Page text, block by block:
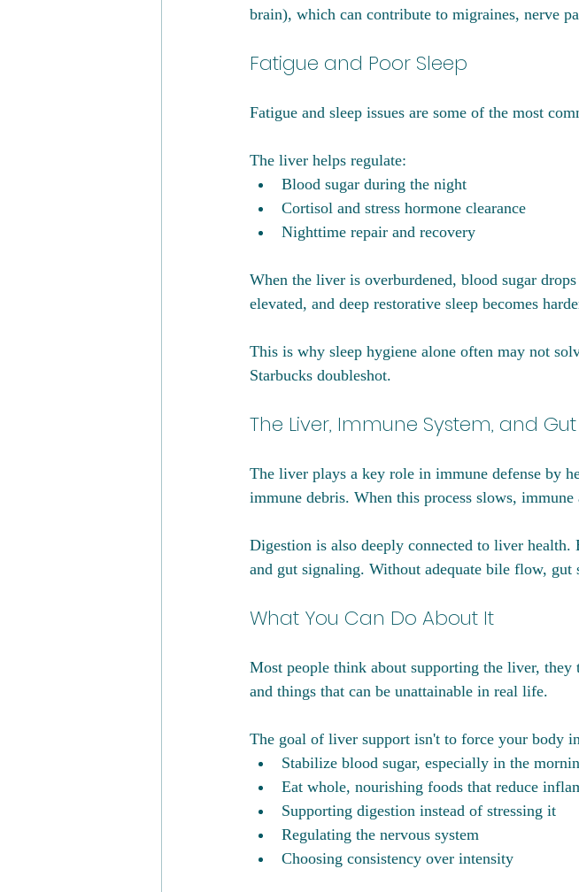
brain), which can contribute to migraines, nerve
Fatigue and Poor Sleep
Fatigue and sleep issues are some of the most
The liver helps regulate:
Blood sugar during the night
Cortisol and stress hormone clearance
Nighttime repair and recovery
When the liver is overburdened, blood sugar
elevated, and deep restorative sleep becomes
This is why sleep hygiene alone often may not
Starbucks doubleshot.
The Liver, Immune System, and
The liver plays a key role in immune defense by
immune debris. When this process slows,
Digestion is also deeply connected to liver
and gut signaling. Without adequate bile flow, gut
What You Can Do About It
Most people think about supporting the liver,
and things that can be unattainable in real life.
The goal of liver support isn't to force your body
Stabilize blood sugar, especially in the
Eat whole, nourishing foods that reduce
Supporting digestion instead of stressing it
Regulating the nervous system
Choosing consistency over intensity